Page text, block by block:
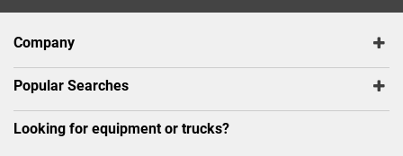
Company
Popular Searches
Looking for equipment or trucks?